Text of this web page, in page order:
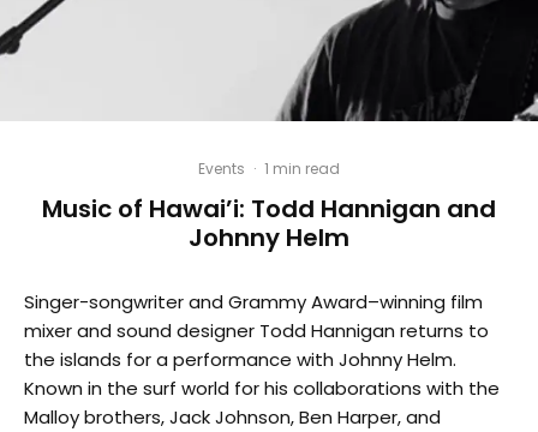
Events · 1 min read
Music of Hawai’i: Todd Hannigan and
Johnny Helm
Singer-songwriter and Grammy Award–winning film
mixer and sound designer Todd Hannigan returns to
the islands for a performance with Johnny Helm.
Known in the surf world for his collaborations with the
Malloy brothers, Jack Johnson, Ben Harper, and